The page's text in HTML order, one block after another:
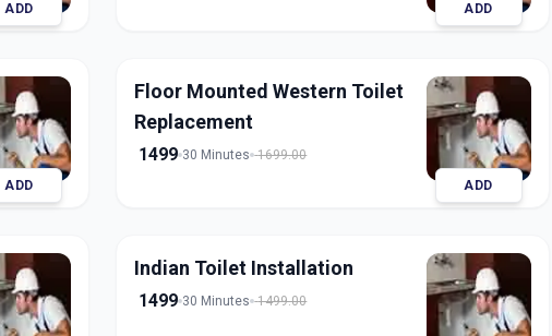
ADD ADD
ADD
Floor Mounted Western Toilet
Replacement
1499 30 Minutes 1699.00
ADD
Indian Toilet Installation
1499 30 Minutes 1499.00